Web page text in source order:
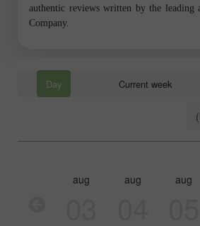
authentic reviews written by the leading
Company.
Day Current week
aug aug aug